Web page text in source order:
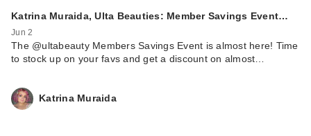
Katrina Muraida, Ulta Beauties: Member Savings Event…
Jun 2
The @ultabeauty Members Savings Event is almost here! Time
to stock up on your favs and get a discount on almost…
Katrina Muraida